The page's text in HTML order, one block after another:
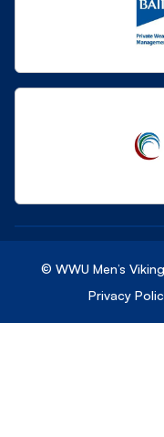
© WWU Men’s
Privacy